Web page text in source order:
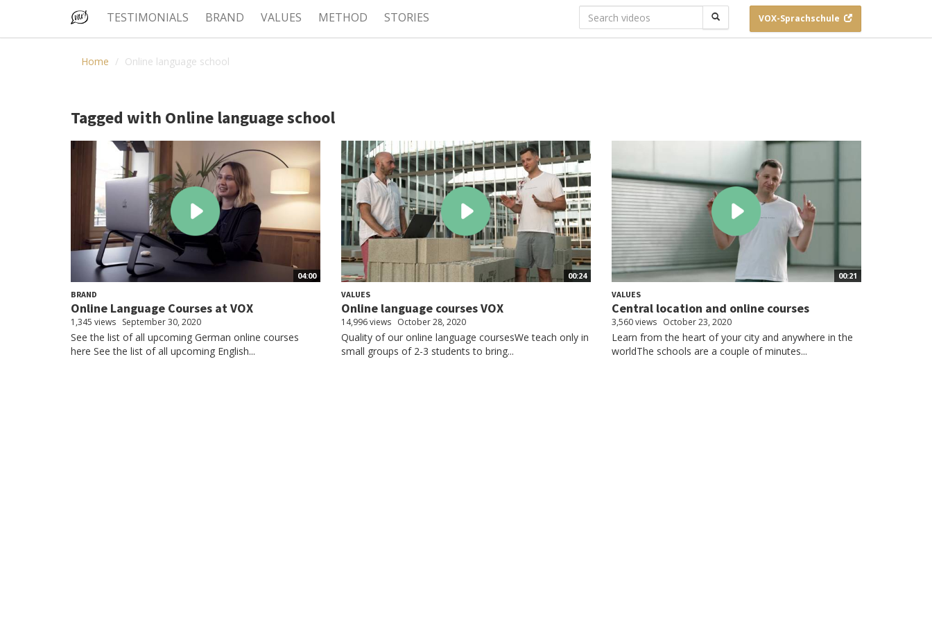
TESTIMONIALS BRAND VALUES METHOD STORIES VOX-Sprachschule
Home Online language school
Tagged with Online language school
04:00
BRAND
Online Language Courses at VOX
1,345 views September 30, 2020
See the list of all upcoming German online courses
here See the list of all upcoming English...
00:24
VALUES
Online language courses VOX
14,996 views October 28, 2020
Quality of our online language coursesWe teach only in
small groups of 2-3 students to bring...
00:21
VALUES
Central location and online courses
3,560 views October 23, 2020
Learn from the heart of your city and anywhere in the
worldThe schools are a couple of minutes...